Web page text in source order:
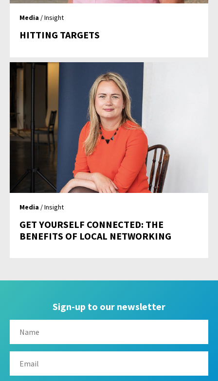
Media / Insight
HITTING TARGETS
Media / Insight
GET YOURSELF CONNECTED: THE
BENEFITS OF LOCAL NETWORKING
Sign-up to our newsletter